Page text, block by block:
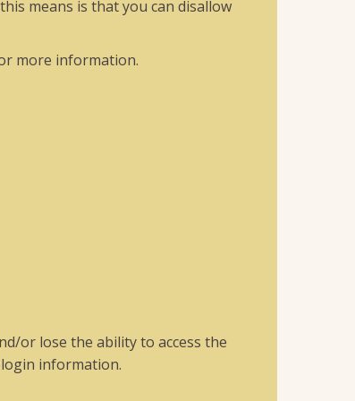
means is that you can disallow
more information.
or lose the ability to access the
information.